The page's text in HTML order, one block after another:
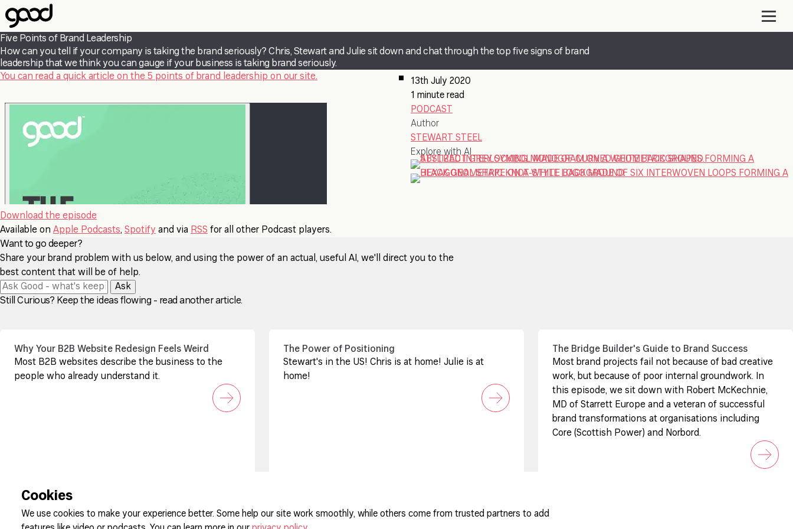
Skip
to
main
content
Five Points of Brand Leadership
How can you tell if your company is taking the brand seriously? Chris, Stewart and Julie sit down and chat through the top five signs of brand
leadership that we think you can gauge if your business is taking brand seriously.
You can read a quick article on the 5 points of brand leadership on our site.
Download the episode
Available on Apple Podcasts, Spotify and via RSS for all other Podcast players.
13th July 2020
1 minute read
PODCAST
Author
STEWART STEEL
Explore with AI
Want to go deeper?
Share your brand problem with us below, and using the power of an actual, useful AI, we'll direct you to the
best content that will be of help.
Ask
Still Curious? Keep the ideas flowing - read another article.
Why Your B2B Website Redesign Feels Weird
Most B2B websites describe the business to the
people who already understand it.
The Power of Positioning
Stewart's in the US! Chris is at home! Julie is at
home!
The Bridge Builder's Guide to Brand Success
Most brand projects fail not because of bad creative
work, but because of poor internal groundwork. In
this episode, we sit down with Robert McKechnie,
MD of Starrett Europe and a veteran of successful
brand transformations at organisations including
Core (Scottish Power) and Norbord.
Sign up to our newsletter
Cookies
We use cookies to make your experience better. Some help our site work smoothly, while others come from trusted partners to add